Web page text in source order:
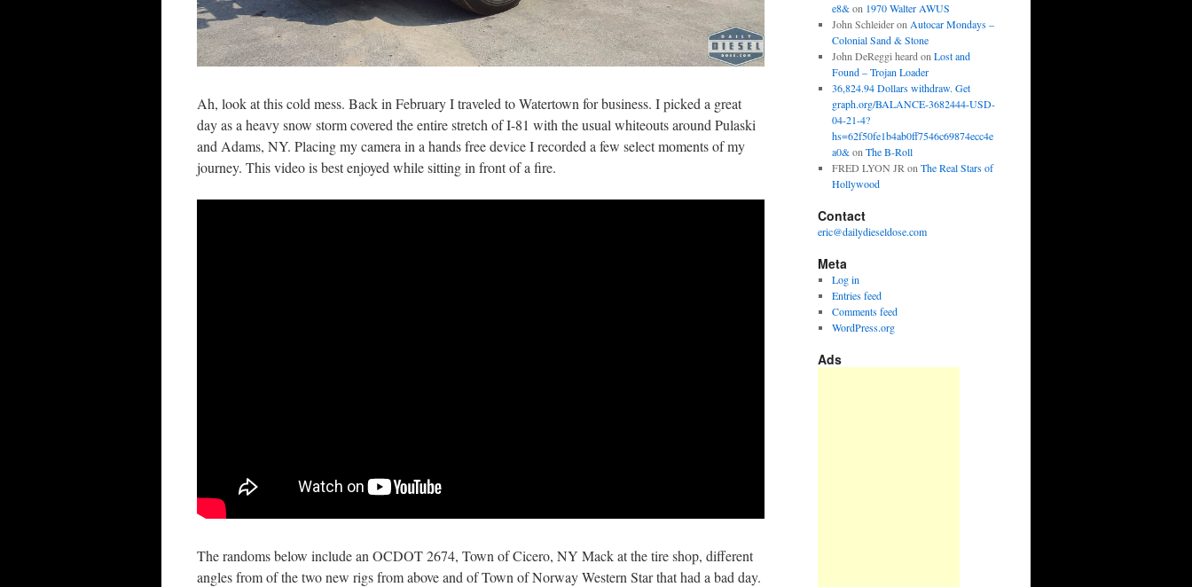
Ah, look at this cold mess. Back in February I traveled to Watertown for business. I picked a great
day as a heavy snow storm covered the entire stretch of I-81 with the usual whiteouts around Pulaski
and Adams, NY. Placing my camera in a hands free device I recorded a few select moments of my
journey. This video is best enjoyed while sitting in front of a fire.
The randoms below include an OCDOT 2674, Town of Cicero, NY Mack at the tire shop, different
angles from of the two new rigs from above and of Town of Norway Western Star that had a bad day.
e8&on 1970 Walter AWUS
John Schleideron Autocar Mondays –
Colonial Sand & Stone
John DeReggi heard on Lost and
Found – Trojan Loader
36,824.94 Dollars withdraw. Get
graph.org/BALANCE-3682444-USD-
04-21-4?
hs=62f50fe1b4ab0ff7546c69874ecc4e
a0&on The B-Roll
FRED LYON JR on The Real Stars of
Hollywood
Contact
eric@dailydieseldose.com
Meta
Log in
Entries feed
Comments feed
WordPress.org
Ads